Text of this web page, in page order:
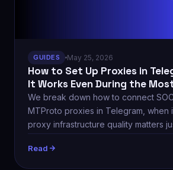
GUIDES May 25, 2026
How to Set Up Proxies in
It Works Even During the
Blackouts
We break down how to connect
MTProto proxies in Telegram, when
proxy infrastructure quality matters
Read